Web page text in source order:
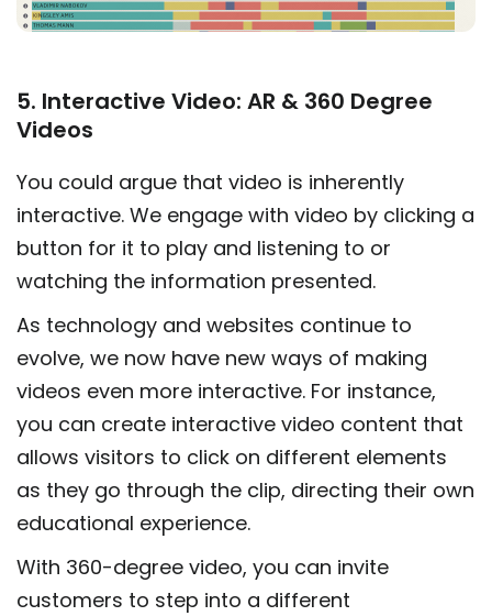
5. Interactive Video: AR & 360 Degree
Videos
You could argue that video is inherently
interactive. We engage with video by clicking a
button for it to play and listening to or
watching the information presented.
As technology and websites continue to
evolve, we now have new ways of making
videos even more interactive. For instance,
you can create interactive video content that
allows visitors to click on different elements
as they go through the clip, directing their own
educational experience.
With 360-degree video, you can invite
customers to step into a different